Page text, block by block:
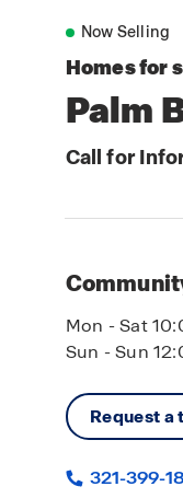
Now Selling
Homes for
Palm
Call for
Mon - Sat
Sun - Sun
Request a
321-399-